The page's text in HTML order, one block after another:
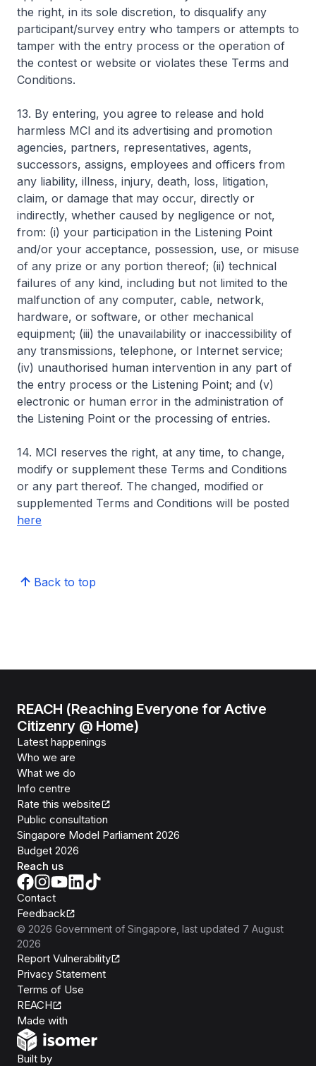
the right, in its sole discretion, to disqualify any
participant/survey entry who tampers or attempts to
tamper with the entry process or the operation of
the contest or website or violates these Terms and
Conditions.
13. By entering, you agree to release and hold
harmless MCI and its advertising and promotion
agencies, partners, representatives, agents,
successors, assigns, employees and officers from
any liability, illness, injury, death, loss, litigation,
claim, or damage that may occur, directly or
indirectly, whether caused by negligence or not,
from: (i) your participation in the Listening Point
and/or your acceptance, possession, use, or misuse
of any prize or any portion thereof; (ii) technical
failures of any kind, including but not limited to the
malfunction of any computer, cable, network,
hardware, or software, or other mechanical
equipment; (iii) the unavailability or inaccessibility of
any transmissions, telephone, or Internet service;
(iv) unauthorised human intervention in any part of
the entry process or the Listening Point; and (v)
electronic or human error in the administration of
the Listening Point or the processing of entries.
14. MCI reserves the right, at any time, to change,
modify or supplement these Terms and Conditions
or any part thereof. The changed, modified or
supplemented Terms and Conditions will be posted
here
Back to top
REACH (Reaching Everyone for Active
Citizenry @ Home)
Latest happenings
Who we are
What we do
Info centre
Rate this website
Public consultation
Singapore Model Parliament 2026
Budget 2026
Reach us
Contact
Feedback
© 2026 Government of Singapore , last updated 7 August
2026
Report Vulnerability
Privacy Statement
Terms of Use
REACH
Made with
Built byOpen Government Products